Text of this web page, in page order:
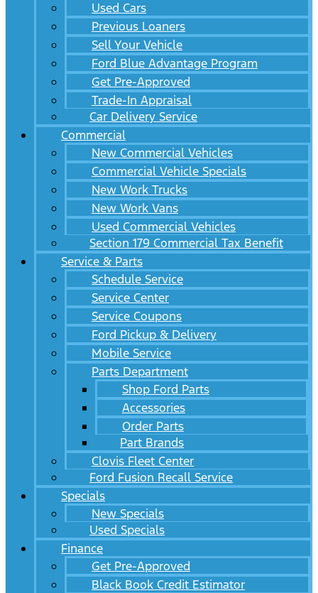
Used Cars
Previous Loaners
Sell Your Vehicle
Ford Blue Advantage Program
Get Pre-Approved
Trade-In Appraisal
Car Delivery Service
Commercial
New Commercial Vehicles
Commercial Vehicle Specials
New Work Trucks
New Work Vans
Used Commercial Vehicles
Section 179 Commercial Tax Benefit
Service & Parts
Schedule Service
Service Center
Service Coupons
Ford Pickup & Delivery
Mobile Service
Parts Department
Shop Ford Parts
Accessories
Order Parts
Part Brands
Clovis Fleet Center
Ford Fusion Recall Service
Specials
New Specials
Used Specials
Finance
Get Pre-Approved
Black Book Credit Estimator